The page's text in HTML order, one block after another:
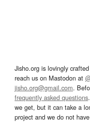
Jisho.org is lovingly
reach us on Mastodon at
jisho.org@gmail.com.
frequently asked questions
we get, but it can take a
project and we do not